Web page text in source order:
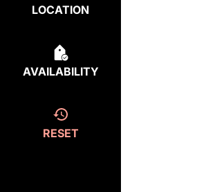
LOCATION
AVAILABILITY
RESET